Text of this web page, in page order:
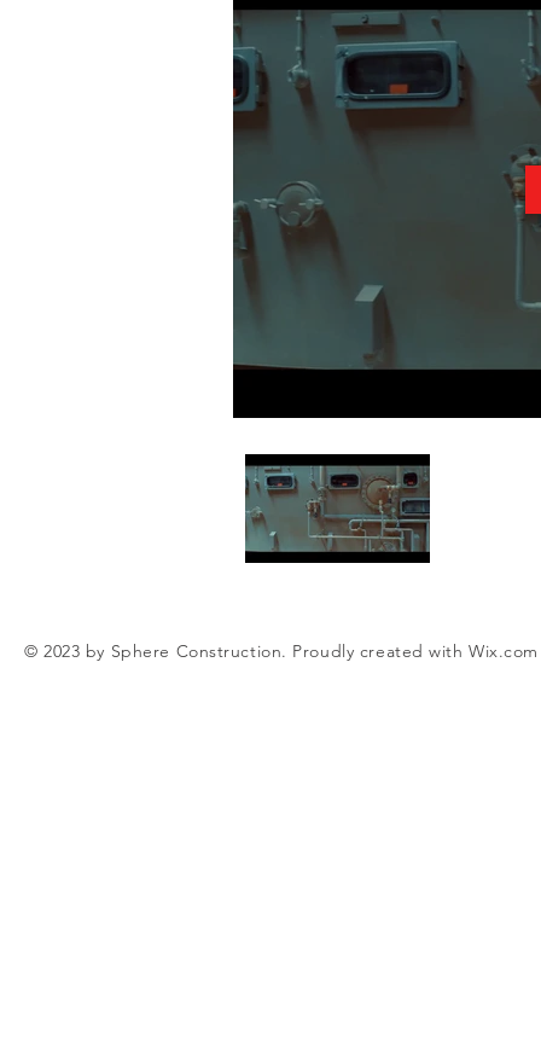
© 2023 by Sphere Construction. Proudly created withWix.com